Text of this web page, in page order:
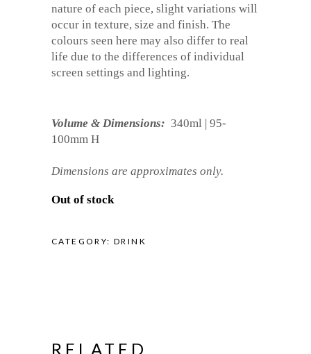
nature of each piece, slight variations will
occur in texture, size and finish. The
colours seen here may also differ to real
life due to the differences of individual
screen settings and lighting.
Volume & Dimensions: 340ml | 95-
100mm H
Dimensions are approximates only.
Out of stock
CATEGORY:DRINK
RELATED